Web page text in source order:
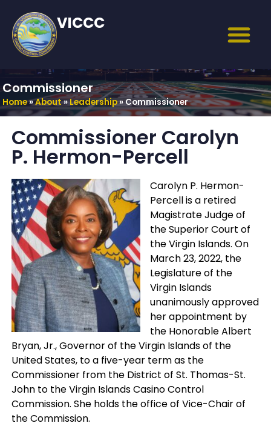
VICCC
Commissioner
Home»About»Leadership»Commissioner
Commissioner Carolyn
P. Hermon-Percell
Carolyn P. Hermon-
Percell is a retired
Magistrate Judge of
the Superior Court of
the Virgin Islands. On
March 23, 2022, the
Legislature of the
Virgin Islands
unanimously approved
her appointment by
the Honorable Albert
Bryan, Jr., Governor of the Virgin Islands of the
United States, to a five-year term as the
Commissioner from the District of St. Thomas-St.
John to the Virgin Islands Casino Control
Commission. She holds the office of Vice-Chair of
the Commission.